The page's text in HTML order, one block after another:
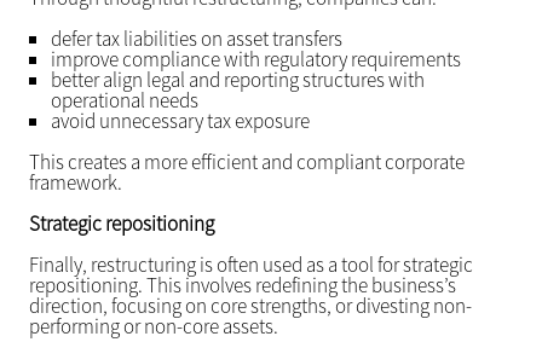
defer tax liabilities on asset transfers
improve compliance with regulatory requirements
better align legal and reporting structures with
operational needs
avoid unnecessary tax exposure
This creates a more efficient and compliant corporate
framework.
Strategic repositioning
Finally, restructuring is often used as a tool for strategic
repositioning. This involves redefining the business’s
direction, focusing on core strengths, or divesting non-
performing or non-core assets.